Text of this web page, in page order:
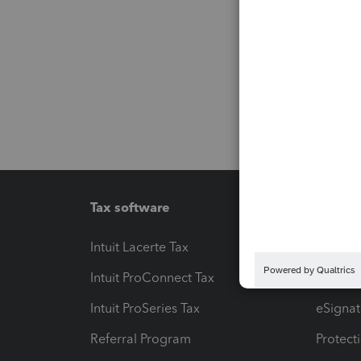
Tax software
Intuit Lacerte Tax
Intuit ProConnect Tax
Intuit ProSeries Tax
Referral Program